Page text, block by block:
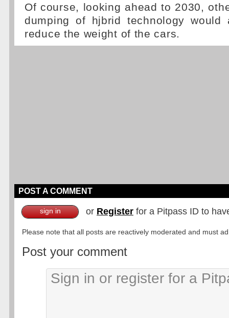
Of course, looking ahead to 2030,
dumping of hjbrid technology would
reduce the weight of the cars.
POST A COMMENT
sign in or Register for a Pitpass ID to
Please note that all posts are reactively moderated and must
Post your comment